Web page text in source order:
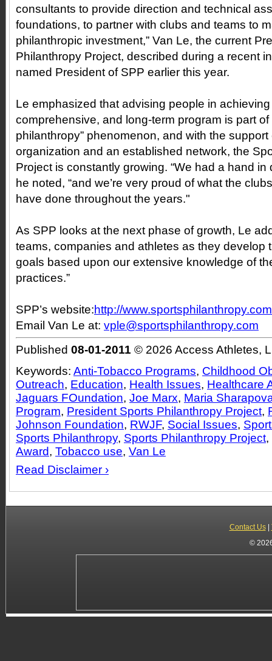
consultants to provide direction and technical
foundations, to partner with clubs and teams to
philanthropic investment,” Van Le, the current
Philanthropy Project, described during a recent
named President of SPP earlier this year.
Le emphasized that advising people in
comprehensive, and long-term program is part of
philanthropy” phenomenon, and with the support
organization and an established network, the
Project is constantly growing. “We had a hand in
he noted, “and we’re very proud of what the
have done throughout the years."
As SPP looks at the next phase of growth, Le
teams, companies and athletes as they develop
goals based upon our extensive knowledge of
practices.”
SPP’s website:http://www.sportsphilanthropy.com
Email Van Le at: vple@sportsphilanthropy.com
Published 08-01-2011 © 2026 Access Athletes,
Keywords: Anti-Tobacco Programs, Childhood
Outreach, Education, Health Issues, Healthcare
Jaguars FOundation, Joe Marx, Maria
Program, President Sports Philanthropy Project,
Johnson Foundation, RWJF, Social Issues,
Sports Philanthropy, Sports Philanthropy Project,
Award, Tobacco use, Van Le
Read Disclaimer ›
Contact Us|
©